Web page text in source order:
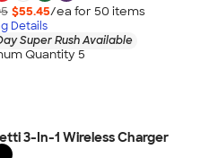
$55.45/ea for 50 items
Details
Super Rush Available
Quantity 5
3-In-1 Wireless Charger